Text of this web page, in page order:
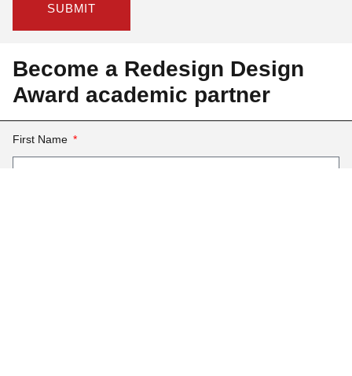
SUBMIT
Become a Redesign Design
Award academic partner
First Name